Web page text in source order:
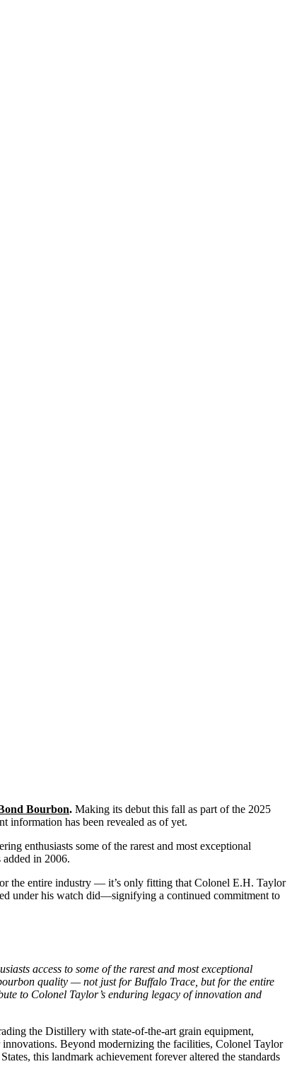
Bourbon. Making its debut this fall as part of the 2025
information has been revealed as of yet.
enthusiasts some of the rarest and most exceptional
in 2006.
the entire industry — it’s only fitting that Colonel E.H. Taylor
under his watch did—signifying a continued commitment to
access to some of the rarest and most exceptional
quality — not just for Buffalo Trace, but for the entire
to Colonel Taylor’s enduring legacy of innovation and
the Distillery with state-of-the-art grain equipment,
Beyond modernizing the facilities, Colonel Taylor
this landmark achievement forever altered the standards